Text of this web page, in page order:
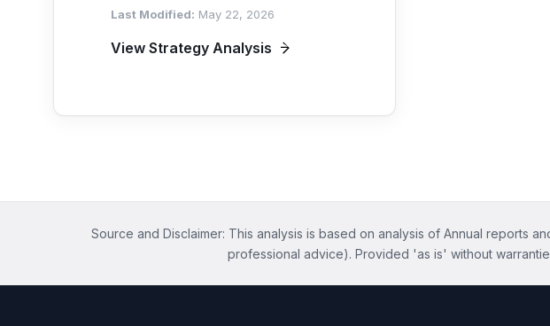
Last Modified: May 22, 2026
View Strategy Analysis
Source and Disclaimer: This analysis is based on analysis of Annual reports
professional advice). Provided 'as is' without